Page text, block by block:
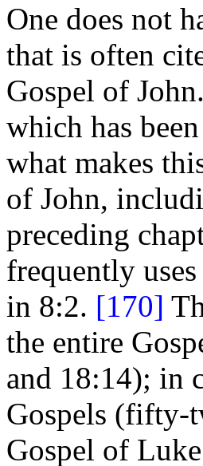
One does not
that is often
Gospel of
which has
what makes
of John,
preceding
frequently uses
in 8:2. [170]
the entire
and 18:14); in
Gospels (fifty-
Gospel of